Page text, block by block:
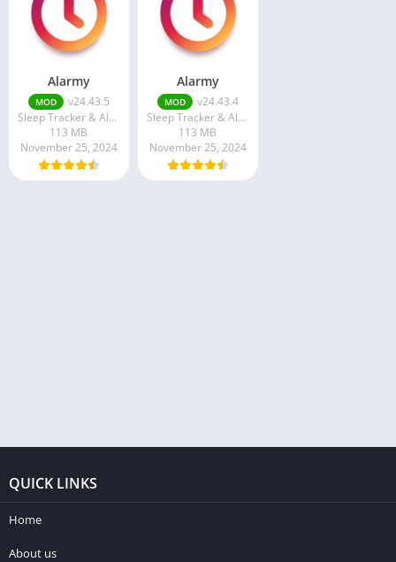
Alarmy
MOD
v24.43.5
Sleep Tracker & Alarm Clock by Delightroom
113 MB
November 25, 2024
Alarmy
MOD
v24.43.4
Sleep Tracker & Alarm Clock by Delightroom
113 MB
November 25, 2024
QUICK LINKS
Home
About us